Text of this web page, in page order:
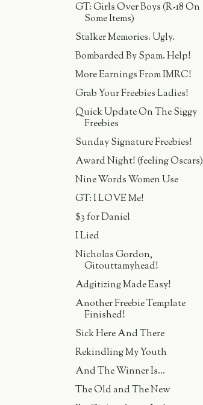
GT: Girls Over Boys (R-18 On
Some Items)
Stalker Memories. Ugly.
Bombarded By Spam. Help!
More Earnings From IMRC!
Grab Your Freebies Ladies!
Quick Update On The Siggy
Freebies
Sunday Signature Freebies!
Award Night! (feeling Oscars)
Nine Words Women Use
GT: I LOVE Me!
$3 for Daniel
I Lied
Nicholas Gordon,
Gitouttamyhead!
Adgitizing Made Easy!
Another Freebie Template
Finished!
Sick Here And There
Rekindling My Youth
And The Winner Is...
The Old and The New